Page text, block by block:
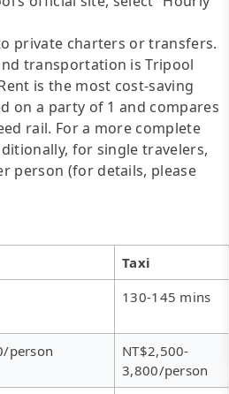
private charters or transfers.
transportation is Tripool
is the most cost-saving
on a party of 1 and compares
rail. For a more complete
for single travelers,
person (for details, please
Taxi
130-145 mins
person
NT$2,500-
3,800/person